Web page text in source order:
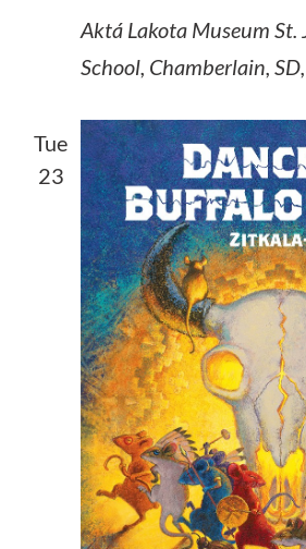
Aktá Lakota Museum St.
School, Chamberlain,
Tue
23